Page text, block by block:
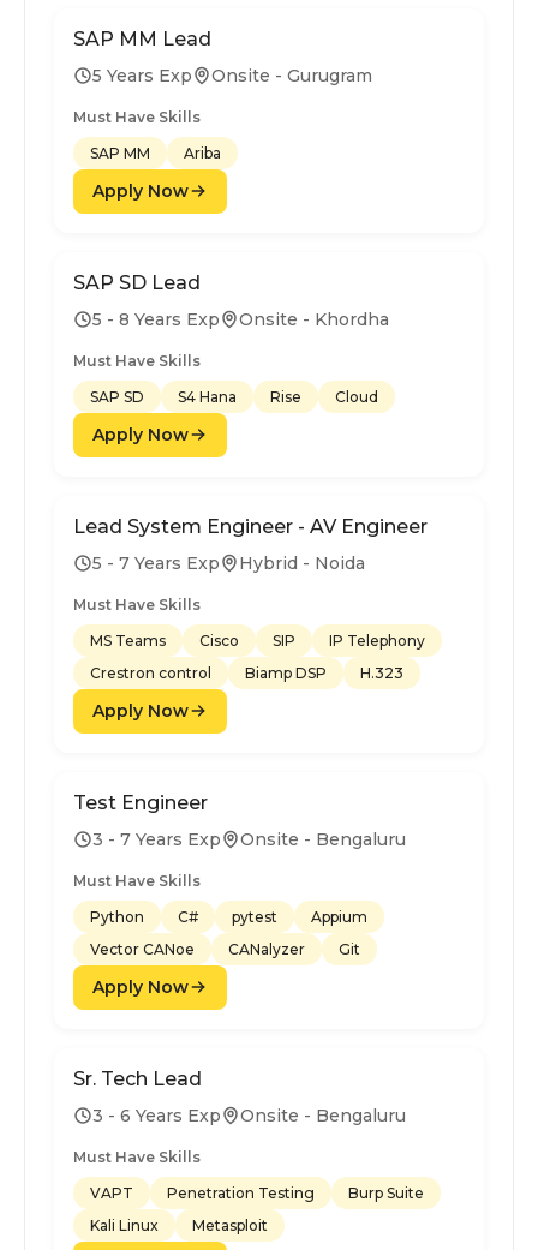
SAP MM Lead
5 Years Exp Onsite - Gurugram
Must Have Skills
SAP MM
Ariba
Apply Now
SAP SD Lead
5 - 8 Years Exp Onsite - Khordha
Must Have Skills
SAP SD
S4 Hana Rise Cloud
Apply Now
Lead System Engineer - AV Engineer
5 - 7 Years Exp Hybrid - Noida
Must Have Skills
MS Teams
Cisco SIP
IP Telephony
Crestron control
Biamp DSP H.323
Apply Now
Test Engineer
3 - 7 Years Exp Onsite - Bengaluru
Must Have Skills
Python
C# pytest
Appium
Vector CANoe
CANalyzer Git
Apply Now
Sr. Tech Lead
3 - 6 Years Exp Onsite - Bengaluru
Must Have Skills
VAPT
Penetration Testing
Burp Suite
Kali Linux
Metasploit